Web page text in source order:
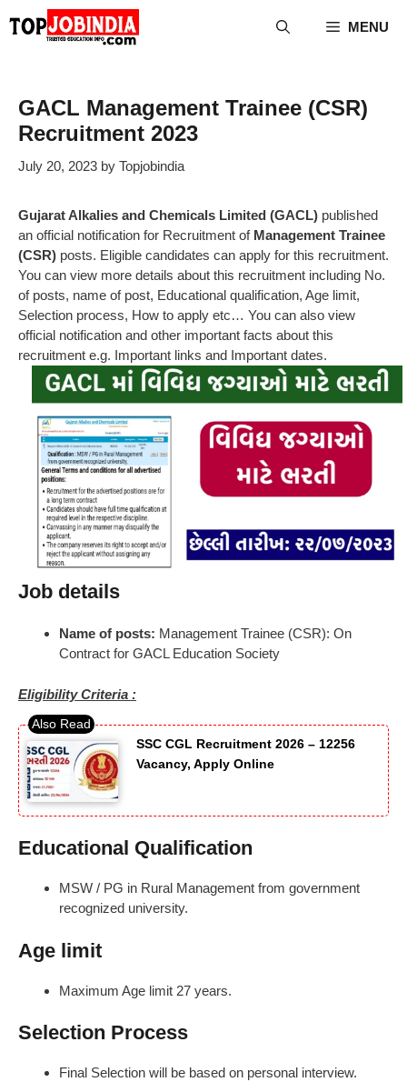
MENU
GACL Management Trainee (CSR)
Recruitment 2023
July 20, 2023 by Topjobindia
Gujarat Alkalies and Chemicals Limited (GACL) published
an official notification for Recruitment of Management Trainee
(CSR) posts. Eligible candidates can apply for this recruitment.
You can view more details about this recruitment including No.
of posts, name of post, Educational qualification, Age limit,
Selection process, How to apply etc… You can also view
official notification and other important facts about this
recruitment e.g. Important links and Important dates.
Job details
Name of posts: Management Trainee (CSR): On
Contract for GACL Education Society
Eligibility Criteria :
SSC CGL Recruitment 2026 – 12256
Vacancy, Apply Online
Educational Qualification
MSW / PG in Rural Management from government
recognized university.
Age limit
Maximum Age limit 27 years.
Selection Process
Final Selection will be based on personal interview.